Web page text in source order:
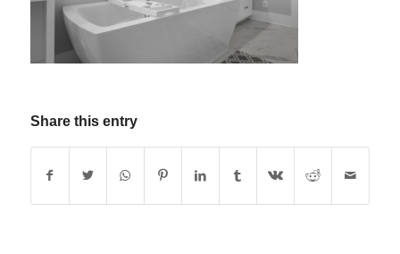
Share this entry